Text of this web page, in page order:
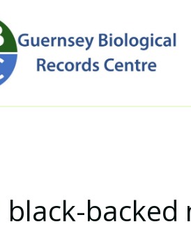
black-